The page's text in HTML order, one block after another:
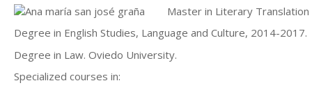
Master in Literary
Degree in English Studies, Language and Culture, 2014-2017.
Degree in Law. Oviedo University.
Specialized courses in: